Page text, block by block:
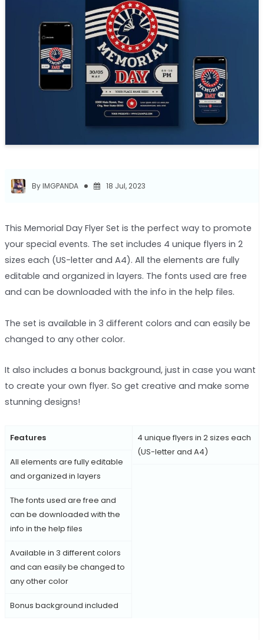
By IMGPANDA 18 Jul, 2023
This Memorial Day Flyer Set is the perfect way to promote
your special events. The set includes 4 unique flyers in 2
sizes each (US-letter and A4). All the elements are fully
editable and organized in layers. The fonts used are free
and can be downloaded with the info in the help files.
The set is available in 3 different colors and can easily be
changed to any other color.
It also includes a bonus background, just in case you want
to create your own flyer. So get creative and make some
stunning designs!
Features
4 unique flyers in 2 sizes each
(US-letter and A4)
All elements are fully editable
and organized in layers
The fonts used are free and
can be downloaded with the
info in the help files
Available in 3 different colors
and can easily be changed to
any other color
Bonus background included